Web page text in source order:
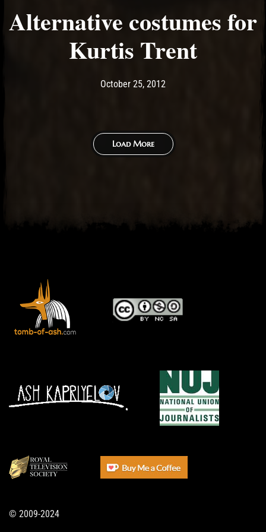
Alternative costumes for
Kurtis Trent
Post has published by
October 25, 2012
Load More
© 2009-2024